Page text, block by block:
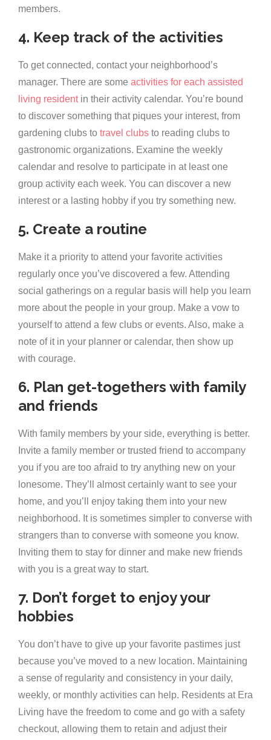
members.
4. Keep track of the activities
To get connected, contact your neighborhood’s
manager. There are some activities for each assisted
living residentin their activity calendar. You’re bound
to discover something that piques your interest, from
gardening clubs to travel clubs to reading clubs to
gastronomic organizations. Examine the weekly
calendar and resolve to participate in at least one
group activity each week. You can discover a new
interest or a lasting hobby if you try something new.
5. Create a routine
Make it a priority to attend your favorite activities
regularly once you’ve discovered a few. Attending
social gatherings on a regular basis will help you learn
more about the people in your group. Make a vow to
yourself to attend a few clubs or events. Also, make a
note of it in your planner or calendar, then show up
with courage.
6. Plan get-togethers with family
and friends
With family members by your side, everything is better.
Invite a family member or trusted friend to accompany
you if you are too afraid to try anything new on your
lonesome. They’ll almost certainly want to see your
home, and you’ll enjoy taking them into your new
neighborhood. It is sometimes simpler to converse with
strangers than to converse with someone you know.
Inviting them to stay for dinner and make new friends
with you is a great way to start.
7. Don’t forget to enjoy your
hobbies
You don’t have to give up your favorite pastimes just
because you’ve moved to a new location. Maintaining
a sense of regularity and consistency in your daily,
weekly, or monthly activities can help. Residents at Era
Living have the freedom to come and go with a safety
checkout, allowing them to retain and adjust their